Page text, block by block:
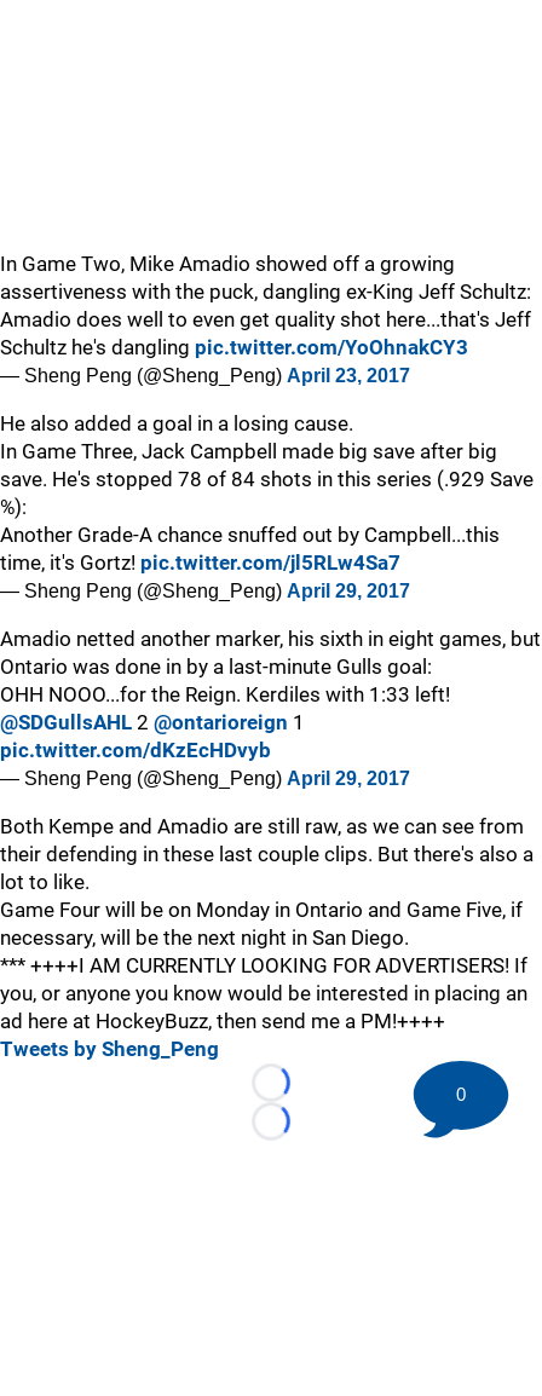
In Game Two, Mike Amadio showed off a growing
assertiveness with the puck, dangling ex-King Jeff Schultz:
Amadio does well to even get quality shot here...that's Jeff
Schultz he's dangling pic.twitter.com/YoOhnakCY3
— Sheng Peng (@Sheng_Peng) April 23, 2017
He also added a goal in a losing cause.
In Game Three, Jack Campbell made big save after big
save. He's stopped 78 of 84 shots in this series (.929 Save
%):
Another Grade-A chance snuffed out by Campbell...this
time, it's Gortz! pic.twitter.com/jl5RLw4Sa7
— Sheng Peng (@Sheng_Peng) April 29, 2017
Amadio netted another marker, his sixth in eight games, but
Ontario was done in by a last-minute Gulls goal:
OHH NOOO...for the Reign. Kerdiles with 1:33 left!
@SDGullsAHL 2 @ontarioreign 1
pic.twitter.com/dKzEcHDvyb
— Sheng Peng (@Sheng_Peng) April 29, 2017
Both Kempe and Amadio are still raw, as we can see from
their defending in these last couple clips. But there's also a
lot to like.
Game Four will be on Monday in Ontario and Game Five, if
necessary, will be the next night in San Diego.
*** ++++I AM CURRENTLY LOOKING FOR ADVERTISERS! If
you, or anyone you know would be interested in placing an
ad here at HockeyBuzz, then send me a PM!++++
Tweets by Sheng_Peng
Loading...
Loading...
0